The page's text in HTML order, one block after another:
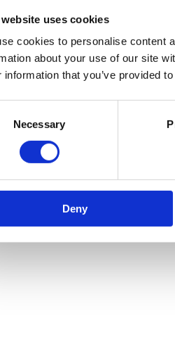
uses cookies
cookies to personalise content
about your use of our site
information that you’ve provided
Necessary
Deny